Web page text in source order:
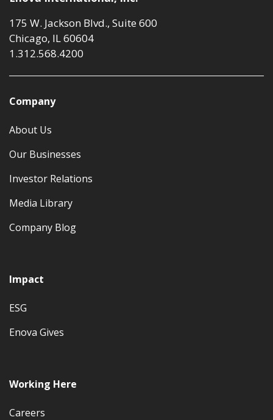
175 W. Jackson Blvd., Suite 600
Chicago, IL 60604
1.312.568.4200
Company
About Us
Our Businesses
Investor Relations
Media Library
Company Blog
Impact
ESG
Enova Gives
Working Here
Careers